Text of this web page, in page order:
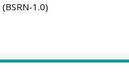
(BSRN-1.0)